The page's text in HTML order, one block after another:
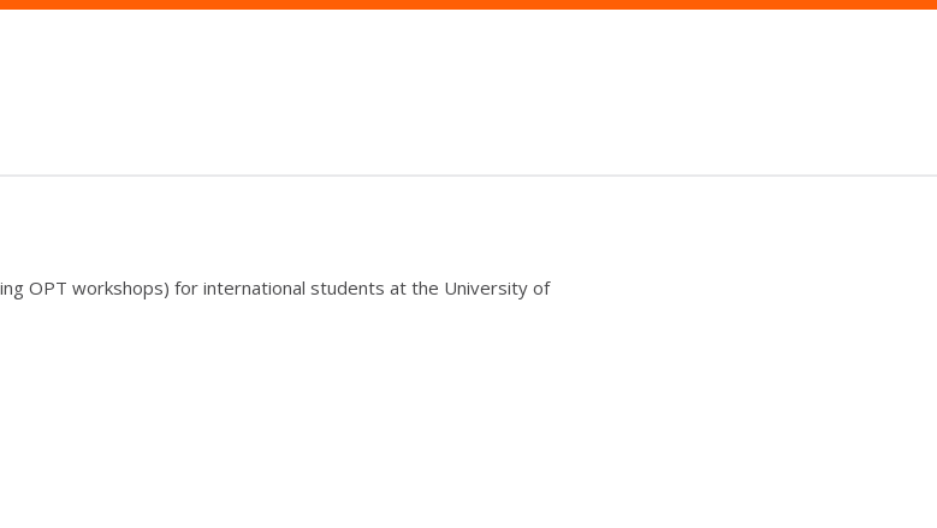
OPT workshops) for international students at the University of